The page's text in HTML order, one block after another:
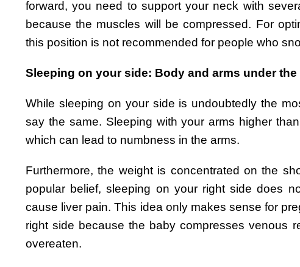
forward, you need to support your neck with
because the muscles will be compressed. For
this position is not recommended for people who
Sleeping on your side: Body and arms under
While sleeping on your side is undoubtedly the
say the same. Sleeping with your arms higher
which can lead to numbness in the arms.
Furthermore, the weight is concentrated on the
popular belief, sleeping on your right side does
cause liver pain. This idea only makes sense for
right side because the baby compresses venous
overeaten.